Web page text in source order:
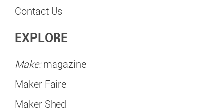
Contact Us
EXPLORE
Make:magazine
Maker Faire
Maker Shed